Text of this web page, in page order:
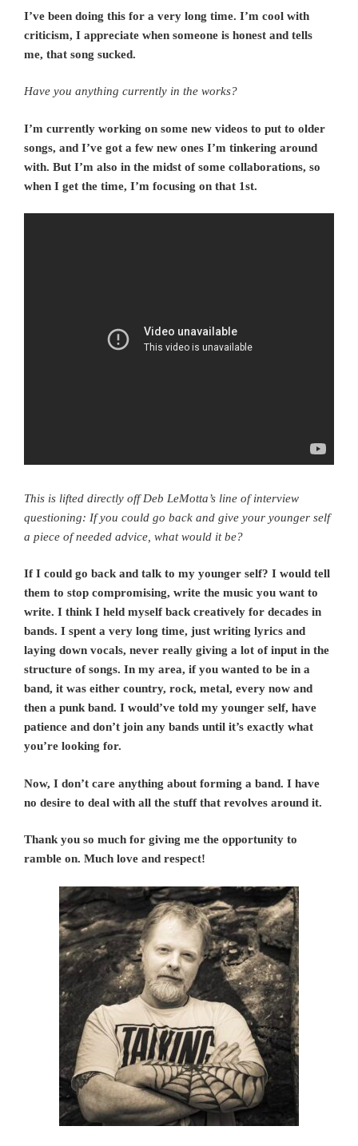
I’ve been doing this for a very long time. I’m cool with
criticism, I appreciate when someone is honest and tells
me, that song sucked.
Have you anything currently in the works?
I’m currently working on some new videos to put to older
songs, and I’ve got a few new ones I’m tinkering around
with. But I’m also in the midst of some collaborations, so
when I get the time, I’m focusing on that 1st.
This is lifted directly off Deb LeMotta’s line of interview
questioning: If you could go back and give your younger self
a piece of needed advice, what would it be?
If I could go back and talk to my younger self? I would tell
them to stop compromising, write the music you want to
write. I think I held myself back creatively for decades in
bands. I spent a very long time, just writing lyrics and
laying down vocals, never really giving a lot of input in the
structure of songs. In my area, if you wanted to be in a
band, it was either country, rock, metal, every now and
then a punk band. I would’ve told my younger self, have
patience and don’t join any bands until it’s exactly what
you’re looking for.
Now, I don’t care anything about forming a band. I have
no desire to deal with all the stuff that revolves around it.
Thank you so much for giving me the opportunity to
ramble on. Much love and respect!